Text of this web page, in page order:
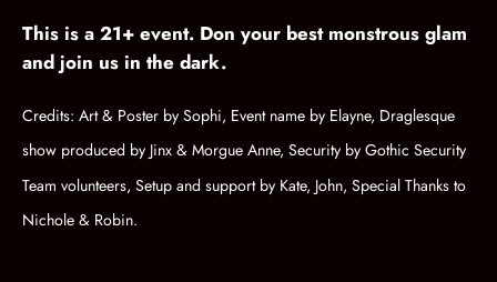
This is a 21+ event. Don your best monstrous glam
and join us in the dark.
Credits: Art & Poster by Sophi, Event name by Elayne, Draglesque
show produced by Jinx & Morgue Anne, Security by Gothic Security
Team volunteers, Setup and support by Kate, John, Special Thanks to
Nichole & Robin.